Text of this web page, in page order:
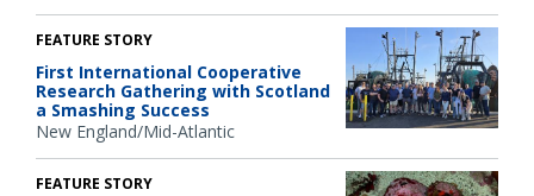
FEATURE STORY
First International Cooperative
Research Gathering with Scotland
a Smashing Success
New England/Mid-Atlantic
FEATURE STORY